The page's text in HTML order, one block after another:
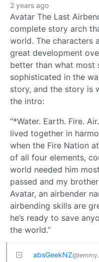
2 years ago
Avatar The Last
complete story arch
world. The characters
great development
better than what most
sophisticated in the
story, and the story is
the intro:
“*Water. Earth. Fire.
lived together in
when the Fire Nation
of all four elements,
world needed him
passed and my
Avatar, an airbender
airbending skills are
he’s ready to save
the world.”
absGeekNZ